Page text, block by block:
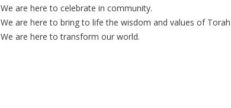
We are here to celebrate in community.
We are here to bring to life the wisdom and values of Torah.
We are here to transform our world.